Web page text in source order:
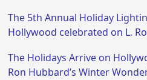
The 5th Annual Holiday
Hollywood celebrated on L.
The Holidays Arrive on
Ron Hubbard’s Winter